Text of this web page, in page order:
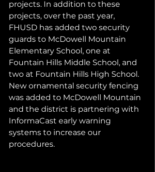
projects. In addition to these
projects, over the past year,
FHUSD has added two security
guards to McDowell Mountain
Elementary School, one at
Fountain Hills Middle School, and
two at Fountain Hills High School.
New ornamental security fencing
was added to McDowell Mountain
and the district is partnering with
InformaCast early warning
systems to increase our
procedures.